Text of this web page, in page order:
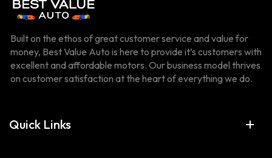
Built on the ethos of great customer service and value for
money, Best Value Auto is here to provide it’s customers with
excellent and affordable motors. Our business model thrives
on customer satisfaction at the heart of everything we do.
Quick Links